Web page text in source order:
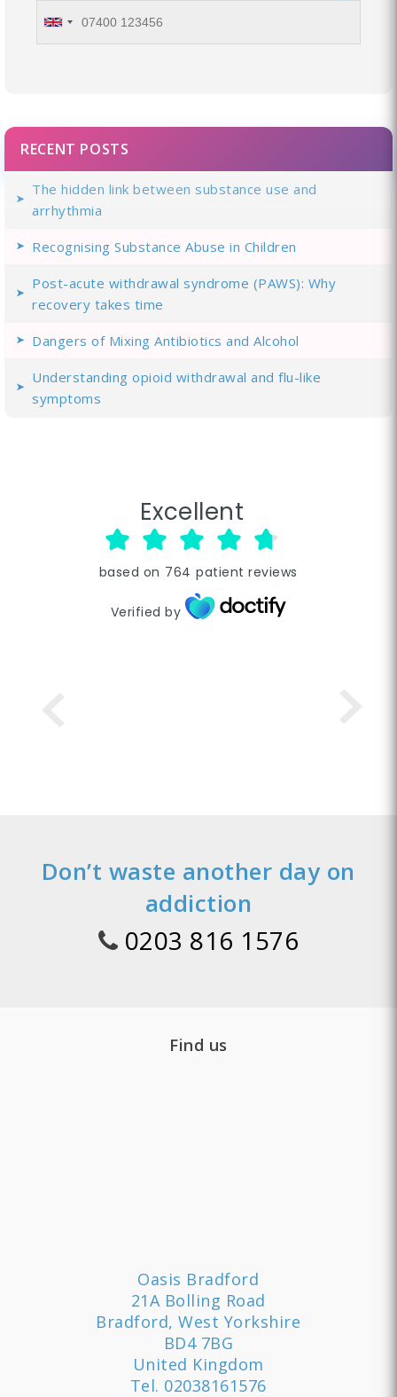
RECENT POSTS
The hidden link between substance use and
arrhythmia
Recognising Substance Abuse in Children
Post-acute withdrawal syndrome (PAWS): Why
recovery takes time
Dangers of Mixing Antibiotics and Alcohol
Understanding opioid withdrawal and flu-like
symptoms
Excellent
based on 764 patient reviews
Verified by
Don’t waste another day on
addiction
0203 816 1576
Find us
Oasis Bradford
21A Bolling Road
Bradford, West Yorkshire
BD4 7BG
United Kingdom
Tel. 02038161576